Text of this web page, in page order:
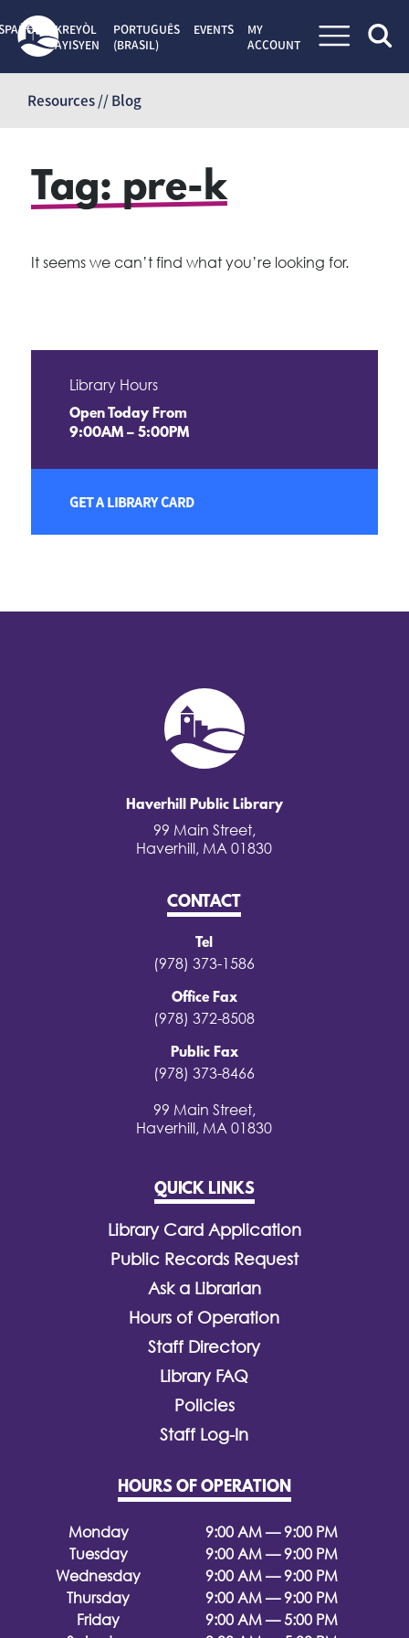
content
KREYÒL
AYISYEN
PORTUGUÊS
(BRASIL)
EVENTS
MY
ACCOUNT
Resources // Blog
Tag: pre-k
It seems we can’t find what you’re looking for.
Library Hours
Open Today From
9:00AM – 5:00PM
GET A LIBRARY CARD
Haverhill Public Library
99 Main Street,
Haverhill, MA 01830
CONTACT
Tel
(978) 373-1586
Office Fax
(978) 372-8508
Public Fax
(978) 373-8466
99 Main Street,
Haverhill, MA 01830
QUICK LINKS
Library Card Application
Public Records Request
Ask a Librarian
Hours of Operation
Staff Directory
Library FAQ
Policies
Staff Log-In
HOURS OF OPERATION
Monday
9:00 AM — 9:00 PM
Tuesday
9:00 AM — 9:00 PM
Wednesday
9:00 AM — 9:00 PM
Thursday
9:00 AM — 9:00 PM
Friday
9:00 AM — 5:00 PM